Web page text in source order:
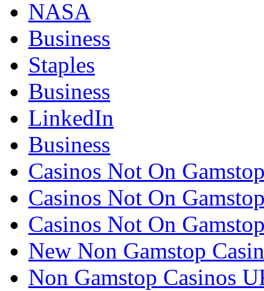
NASA
Business
Staples
Business
LinkedIn
Business
Casinos Not On
Casinos Not On
Casinos Not On
New Non Gamstop
Non Gamstop Casinos